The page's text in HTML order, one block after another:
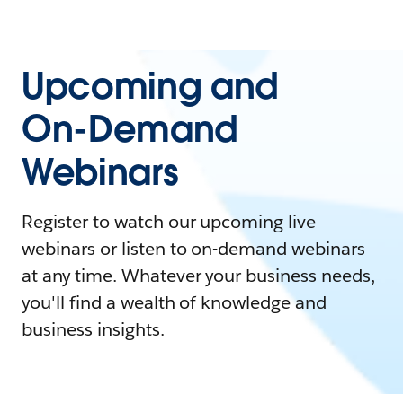
Upcoming and
On-Demand
Webinars
Register to watch our upcoming live
webinars or listen to on-demand webinars
at any time. Whatever your business needs,
you'll find a wealth of knowledge and
business insights.